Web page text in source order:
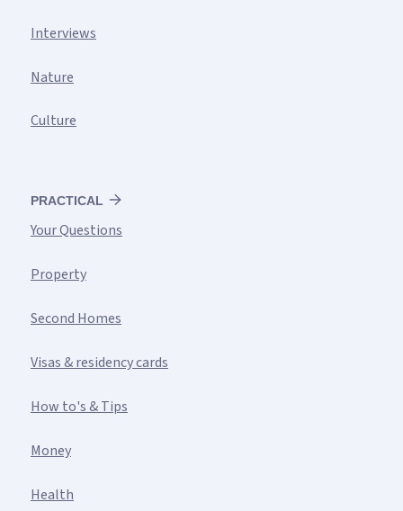
Interviews
Nature
Culture
PRACTICAL
Your Questions
Property
Second Homes
Visas & residency cards
How to's & Tips
Money
Health